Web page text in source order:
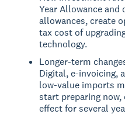
Year Allowance
allowances, create
tax cost of
technology.
Longer-term
Digital, e-invoicing,
low-value imports
start preparing now,
effect for several